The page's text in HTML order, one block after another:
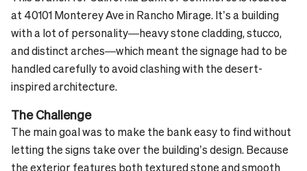
at 40101 Monterey Ave in Rancho Mirage. It’s a building
with a lot of personality—heavy stone cladding, stucco,
and distinct arches—which meant the signage had to be
handled carefully to avoid clashing with the desert-
inspired architecture.
The Challenge
The main goal was to make the bank easy to find without
letting the signs take over the building’s design. Because
the exterior features both textured stone and smooth